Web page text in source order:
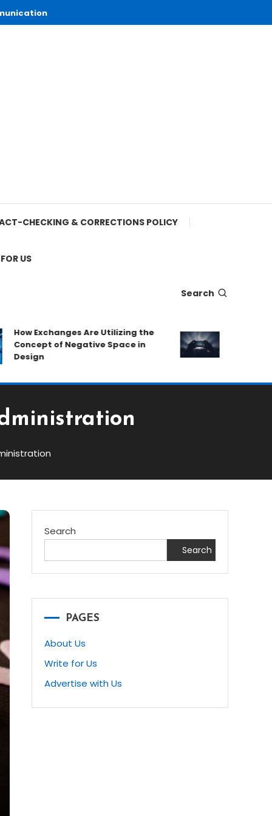
CHECKING & CORRECTIONS POLICY
US
Search
Exchanges Are Utilizing the
of Negative Space in
Eat-and-Run
Protecting
Hidden Fees
Search
Search
PAGES
About Us
Write for Us
Advertise with Us